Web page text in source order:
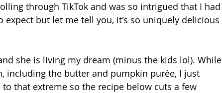
through TikTok and was so intrigued that I had
expect but let me tell you, it's so uniquely delicious
she is living my dream (minus the kids lol). While
including the butter and pumpkin purée, I just
that extreme so the recipe below cuts a few